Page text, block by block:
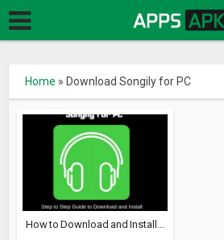
Home » Download Songily for PC
How to Download and Install...